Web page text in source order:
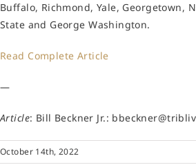
Buffalo, Richmond, Yale, Georgetown,
State and George Washington.
Read Complete Article
—
Article: Bill Beckner Jr.:
October 14th, 2022